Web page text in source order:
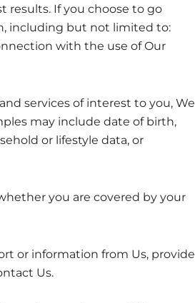
results. If you choose to go
including but not limited to:
with the use of Our
services of interest to you, We
may include date of birth,
or lifestyle data, or
you are covered by your
or information from Us, provide
Us.